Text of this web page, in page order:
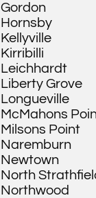
Gordon
Hornsby
Kellyville
Kirribilli
Leichhardt
Liberty Grove
Longueville
McMahons
Milsons Point
Naremburn
Newtown
North
Northwood